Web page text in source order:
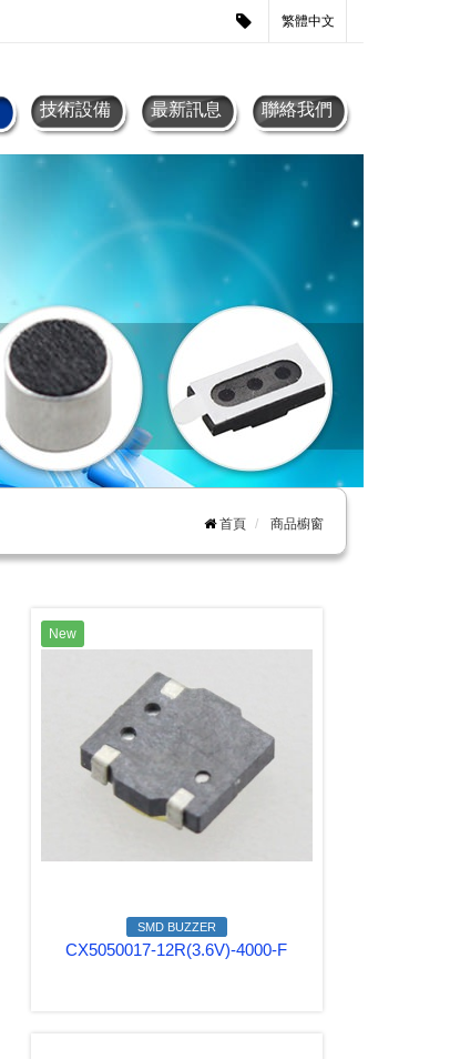
繁體中文
技術設備 最新訊息 聯絡我們
首頁 商品櫥窗
New
SMD BUZZER
CX5050017-12R(3.6V)-4000-F